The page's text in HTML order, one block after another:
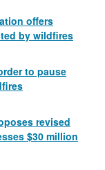
offers
by wildfires
to pause
revised
$30 million